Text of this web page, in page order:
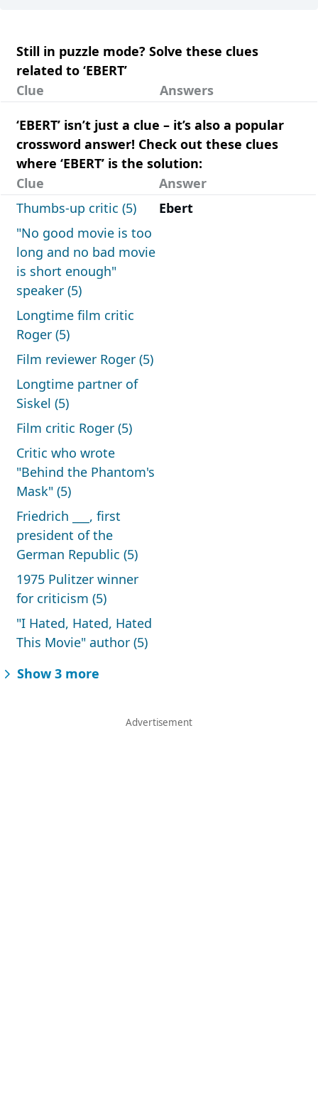
Still in puzzle mode? Solve these clues
related to ‘EBERT’
Clue
Answers
‘EBERT’ isn’t just a clue – it’s also a popular
crossword answer! Check out these clues
where ‘EBERT’ is the solution:
Clue
Answer
Thumbs-up critic (5)
Ebert
"No good movie is too
long and no bad movie
is short enough"
speaker (5)
Longtime film critic
Roger (5)
Film reviewer Roger (5)
Longtime partner of
Siskel (5)
Film critic Roger (5)
Critic who wrote
"Behind the Phantom's
Mask" (5)
Friedrich ___, first
president of the
German Republic (5)
1975 Pulitzer winner
for criticism (5)
"I Hated, Hated, Hated
This Movie" author (5)
Show 3 more